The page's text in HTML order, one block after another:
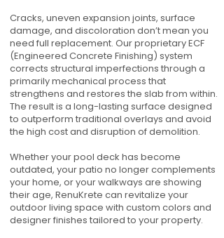
Cracks, uneven expansion joints, surface
damage, and discoloration don’t mean you
need full replacement. Our proprietary ECF
(Engineered Concrete Finishing) system
corrects structural imperfections through a
primarily mechanical process that
strengthens and restores the slab from within.
The result is a long-lasting surface designed
to outperform traditional overlays and avoid
the high cost and disruption of demolition.
Whether your pool deck has become
outdated, your patio no longer complements
your home, or your walkways are showing
their age, RenuKrete can revitalize your
outdoor living space with custom colors and
designer finishes tailored to your property.